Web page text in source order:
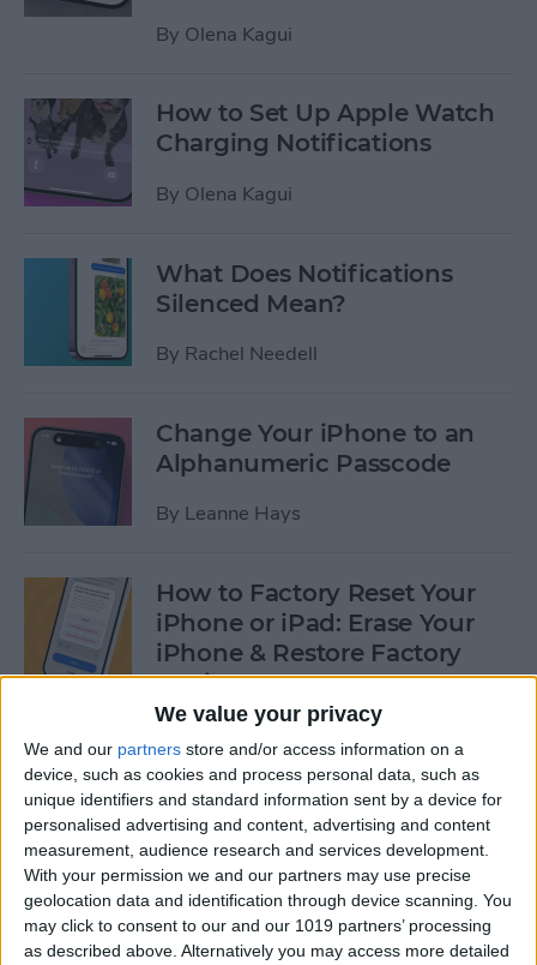
We value your privacy
We and our partners store and/or access information on a
device, such as cookies and process personal data, such as
unique identifiers and standard information sent by a device for
personalised advertising and content, advertising and content
measurement, audience research and services development.
With your permission we and our partners may use precise
geolocation data and identification through device scanning. You
may click to consent to our and our 1019 partners’ processing
as described above. Alternatively you may access more detailed
By Olena Kagui
How to Set Up Apple Watch
Charging Notifications
By Olena Kagui
What Does Notifications
Silenced Mean?
By Rachel Needell
Change Your iPhone to an
Alphanumeric Passcode
By Leanne Hays
How to Factory Reset Your
iPhone or iPad: Erase Your
iPhone & Restore Factory
Settings
Leanne Hays
How to Create a Contact
Group on iPhone—the Easy
Way!
ByBecca Ludlum